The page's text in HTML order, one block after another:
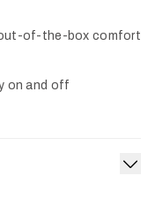
out-of-the-box comfort
on and off